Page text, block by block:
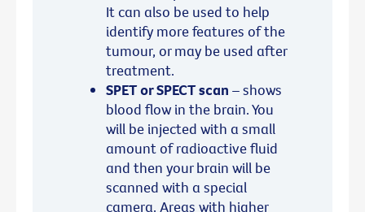
It can also be used to help
identify more features of the
tumour, or may be used after
treatment.
SPET or SPECT scan – shows
blood flow in the brain. You
will be injected with a small
amount of radioactive fluid
and then your brain will be
scanned with a special
camera. Areas with higher